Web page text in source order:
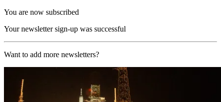
You are now subscribed
Your newsletter sign-up was successful
Want to add more newsletters?